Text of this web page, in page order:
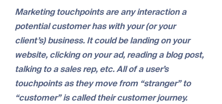
Marketing touchpoints are any interaction a
potential customer has with your (or your
client’s) business. It could be landing on your
website, clicking on your ad, reading a blog post,
talking to a sales rep, etc. All of a user’s
touchpoints as they move from “stranger” to
“customer” is called their customer journey.